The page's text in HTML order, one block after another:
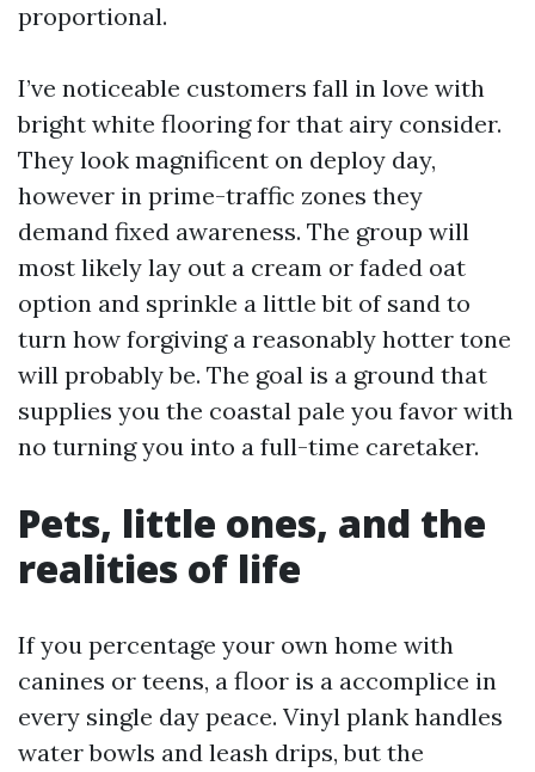
proportional.
I’ve noticeable customers fall in love with
bright white flooring for that airy consider.
They look magnificent on deploy day,
however in prime-traffic zones they
demand fixed awareness. The group will
most likely lay out a cream or faded oat
option and sprinkle a little bit of sand to
turn how forgiving a reasonably hotter tone
will probably be. The goal is a ground that
supplies you the coastal pale you favor with
no turning you into a full-time caretaker.
Pets, little ones, and the
realities of life
If you percentage your own home with
canines or teens, a floor is a accomplice in
every single day peace. Vinyl plank handles
water bowls and leash drips, but the